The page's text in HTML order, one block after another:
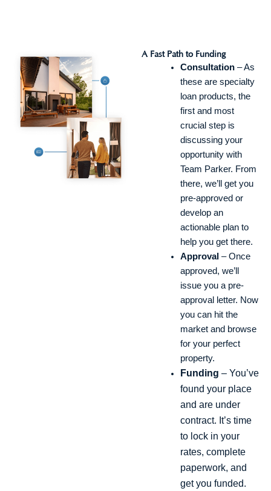
A Fast Path to Funding
Consultation– As
these are specialty
loan products, the
first and most
crucial step is
discussing your
opportunity with
Team Parker. From
there, we’ll get you
pre-approved or
develop an
actionable plan to
help you get there.
Approval – Once
approved, we’ll
issue you a pre-
approval letter. Now
you can hit the
market and browse
for your perfect
property.
Funding – You’ve
found your place
and are under
contract. It’s time
to lock in your
rates, complete
paperwork, and
get you funded.